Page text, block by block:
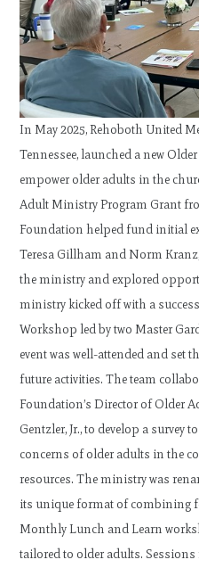
In May 2025, Rehoboth United
Tennessee, launched a new
empower older adults in the
Adult Ministry Program Grant
Foundation helped fund initial
Teresa Gillham and Norm
the ministry and explored
ministry kicked off with a
Workshop led by two Master
event was well-attended and set
future activities. The team
Foundation’s Director of Older
Gentzler, Jr., to develop a survey
concerns of older adults in the
resources. The ministry was
its unique format of combining
Monthly Lunch and Learn
tailored to older adults.